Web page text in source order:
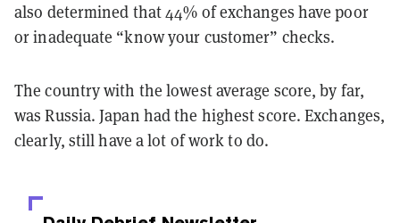
also determined that 44% of exchanges have poor
or inadequate “know your customer” checks.
The country with the lowest average score, by far,
was Russia. Japan had the highest score. Exchanges,
clearly, still have a lot of work to do.